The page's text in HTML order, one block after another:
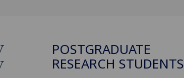
POSTGRADUATE
RESEARCH STUDENTS